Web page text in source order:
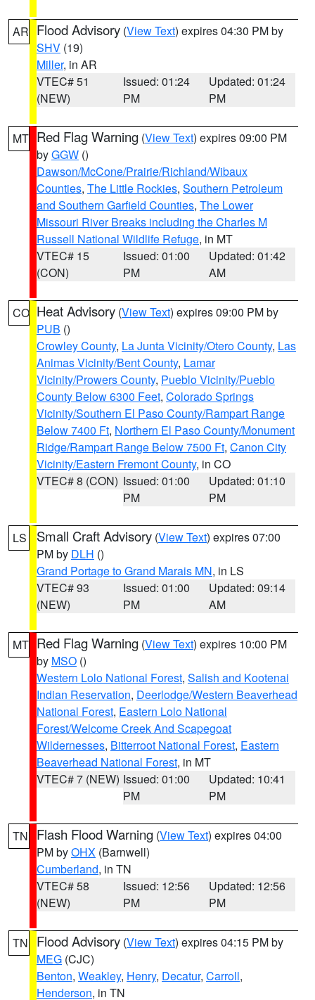
AR Flood Advisory (View Text) expires 04:30 PM by
SHV (19)
Miller, in AR
VTEC# 51
(NEW)
Issued: 01:24
PM
Updated: 01:24
PM
MT Red Flag Warning (View Text) expires 09:00 PM
byGGW ()
Dawson/McCone/Prairie/Richland/Wibaux
Counties, The Little Rockies, Southern Petroleum
and Southern Garfield Counties, The Lower
Missouri River Breaks including the Charles M
Russell National Wildlife Refuge, in MT
VTEC# 15
(CON)
Issued: 01:00
PM
Updated: 01:42
AM
CO Heat Advisory (View Text) expires 09:00 PM by
PUB ()
Crowley County, La Junta Vicinity/Otero County, Las
Animas Vicinity/Bent County, Lamar
Vicinity/Prowers County, Pueblo Vicinity/Pueblo
County Below 6300 Feet, Colorado Springs
Vicinity/Southern El Paso County/Rampart Range
Below 7400 Ft, Northern El Paso County/Monument
Ridge/Rampart Range Below 7500 Ft, Canon City
Vicinity/Eastern Fremont County, in CO
VTEC# 8 (CON) Issued: 01:00
PM
Updated: 01:10
PM
LS Small Craft Advisory (View Text) expires 07:00
PM by DLH ()
Grand Portage to Grand Marais MN, in LS
VTEC# 93
(NEW)
Issued: 01:00
PM
Updated: 09:14
AM
MT Red Flag Warning (View Text) expires 10:00 PM
by MSO ()
Western Lolo National Forest, Salish and Kootenai
Indian Reservation, Deerlodge/Western Beaverhead
National Forest, Eastern Lolo National
Forest/Welcome Creek And Scapegoat
Wildernesses, Bitterroot National Forest, Eastern
Beaverhead National Forest, in MT
VTEC# 7 (NEW) Issued: 01:00
PM
Updated: 10:41
PM
TN Flash Flood Warning (View Text) expires 04:00
PM byOHX (Barnwell)
Cumberland, in TN
VTEC# 58
(NEW)
Issued: 12:56
PM
Updated: 12:56
PM
TN Flood Advisory (View Text) expires 04:15 PM by
MEG (CJC)
Benton, Weakley, Henry, Decatur, Carroll,
Henderson, in TN